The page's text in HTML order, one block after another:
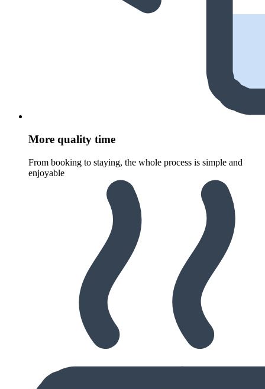
More quality time
From booking to staying, the whole process is simple and
enjoyable